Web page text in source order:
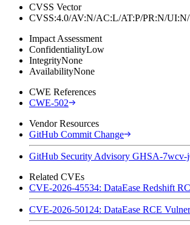
CVSS Vector
CVSS:4.0/AV:N/AC:L/AT:P/PR:N/
Impact Assessment
ConfidentialityLow
IntegrityNone
AvailabilityNone
CWE References
CWE-502
Vendor Resources
GitHub Commit Change
GitHub Security Advisory GHSA-7wcv-
Related CVEs
CVE-2026-45534: DataEase Redshift
CVE-2026-50124: DataEase RCE